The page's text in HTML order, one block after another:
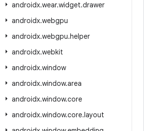
androidx.wear.widget.drawer
androidx.webgpu
androidx.webgpu.helper
androidx.webkit
androidx.window
androidx.window.area
androidx.window.core
androidx.window.core.layout